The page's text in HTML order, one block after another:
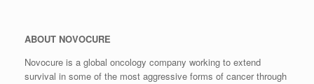
ABOUT NOVOCURE
Novocure is a global oncology company working to extend
survival in some of the most aggressive forms of cancer through